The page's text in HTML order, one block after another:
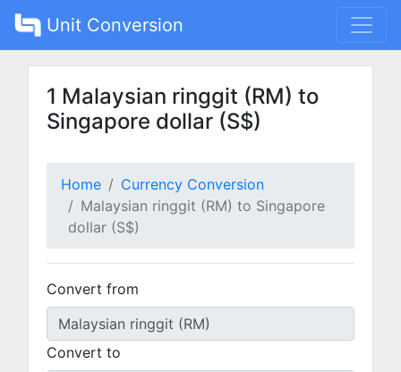
Unit Conversion
1 Malaysian ringgit (RM) to
Singapore dollar (S$)
Home
Currency Conversion
Malaysian ringgit (RM) to Singapore
dollar (S$)
Convert from
Convert to